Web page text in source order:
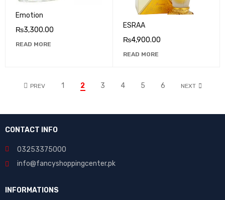
Emotion
₨3,300.00
READ MORE
ESRAA
₨4,900.00
READ MORE
PREV 1 2 3 4 5 6 NEXT
CONTACT INFO
03253375000
info@fancyshoppingcenter.pk
INFORMATIONS